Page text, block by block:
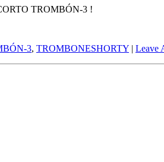
TROMBÓN-3 !
3, TROMBONESHORTY | Leave